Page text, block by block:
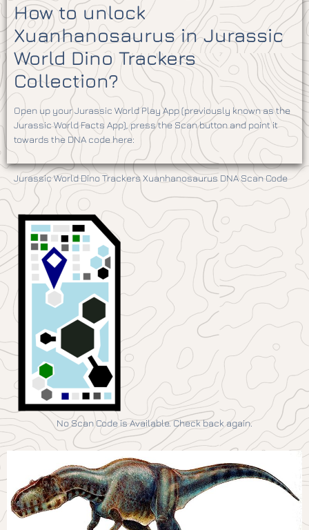
How to unlock
Xuanhanosaurus in Jurassic
World Dino Trackers
Collection?
Open up your Jurassic World Play App (previously known as the
Jurassic World Facts App), press the Scan button and point it
towards the DNA code here:
Jurassic World Dino Trackers Xuanhanosaurus DNA Scan Code
No Scan Code is Available. Check back again.